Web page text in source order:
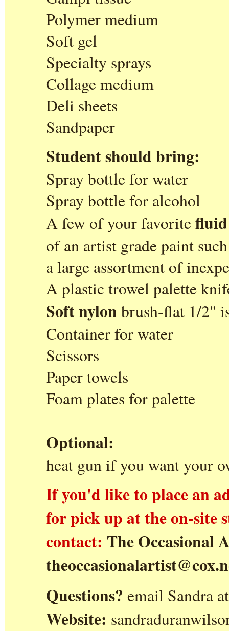
Polymer medium
Soft gel
Specialty sprays
Collage medium
Deli sheets
Sandpaper
Student should bring:
Spray bottle for water
Spray bottle for alcohol
A few of your favoritefluid
of an artist grade paint
a large assortment of
A plastic trowel palette
Soft nylon brush-flat 1/2"
Container for water
Scissors
Paper towels
Foam plates for palette
Optional:
heat gun if you want your
If you'd like to place an
for pick up at the on-site
contact: The Occasional
Questions? email Sandra
Website: